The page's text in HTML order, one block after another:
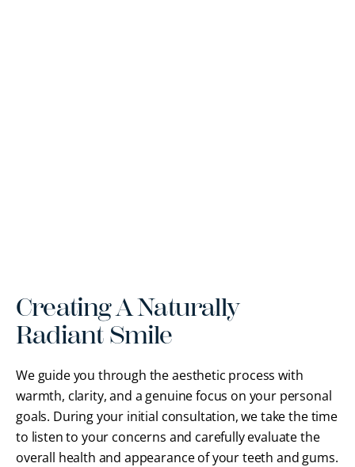
Creating A Naturally
Radiant Smile
We guide you through the aesthetic process with
warmth, clarity, and a genuine focus on your personal
goals. During your initial consultation, we take the time
to listen to your concerns and carefully evaluate the
overall health and appearance of your teeth and gums.